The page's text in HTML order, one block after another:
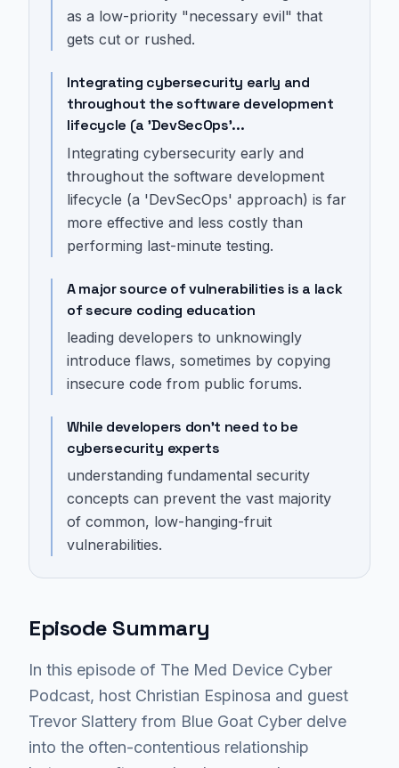
as a low-priority "necessary evil" that
gets cut or rushed.
Integrating cybersecurity early and
throughout the software development
lifecycle (a 'DevSecOps'...
Integrating cybersecurity early and
throughout the software development
lifecycle (a 'DevSecOps' approach) is far
more effective and less costly than
performing last-minute testing.
A major source of vulnerabilities is a lack
of secure coding education
leading developers to unknowingly
introduce flaws, sometimes by copying
insecure code from public forums.
While developers don't need to be
cybersecurity experts
understanding fundamental security
concepts can prevent the vast majority
of common, low-hanging-fruit
vulnerabilities.
Episode Summary
In this episode of The Med Device Cyber
Podcast, host Christian Espinosa and guest
Trevor Slattery from Blue Goat Cyber delve
into the often-contentious relationship